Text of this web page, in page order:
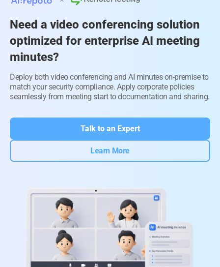
Need a video conferencing solution
optimized for enterprise AI meeting
minutes?
Deploy both video conferencing and AI minutes on-premise to
match your security compliance. Apply corporate policies
seamlessly from meeting start to documentation and sharing.
Learn More
Talk to an Expert